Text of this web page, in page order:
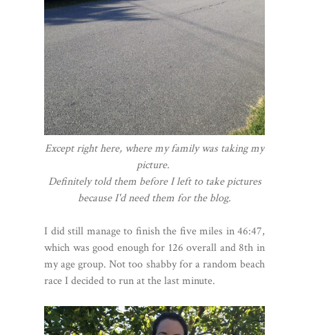
Except right here, where my family was taking my
picture.
Definitely told them before I left to take pictures
because I'd need them for the blog.
I did still manage to finish the five miles in 46:47,
which was good enough for 126 overall and 8th in
my age group. Not too shabby for a random beach
race I decided to run at the last minute.